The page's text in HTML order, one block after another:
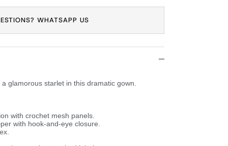
WHATSAPP US
glamorous starlet in this dramatic gown.
with crochet mesh panels.
with hook-and-eye closure.